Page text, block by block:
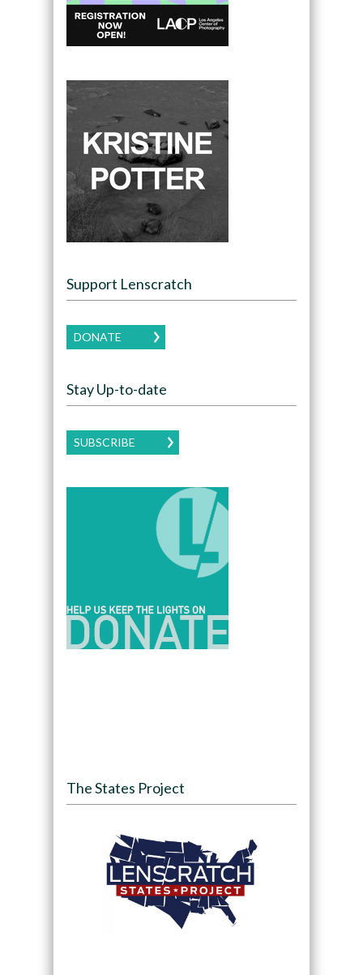
Support Lenscratch
DONATE
Stay Up-to-date
SUBSCRIBE
The States Project